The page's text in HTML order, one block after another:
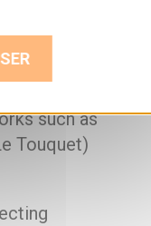
the
polished
such as
Touquet)